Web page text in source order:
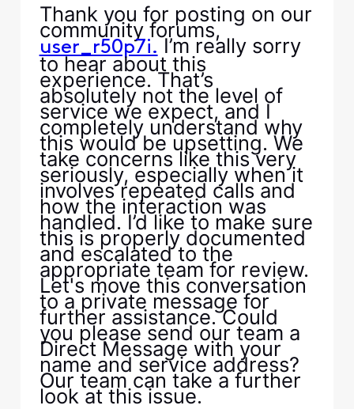
Thank you for posting on our
community forums,
user_r50p7i.I’m really sorry
to hear about this
experience. That’s
absolutely not the level of
service we expect, and I
completely understand why
this would be upsetting. We
take concerns like this very
seriously, especially when it
involves repeated calls and
how the interaction was
handled. I’d like to make sure
this is properly documented
and escalated to the
appropriate team for review.
Let's move this conversation
to a private message for
further assistance. Could
you please send our team a
Direct Message with your
name and service address?
Our team can take a further
look at this issue.